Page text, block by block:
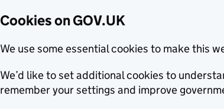
Cookies on GOV.UK
We use some essential cookies to make this
We’d like to set additional cookies to
remember your settings and improve